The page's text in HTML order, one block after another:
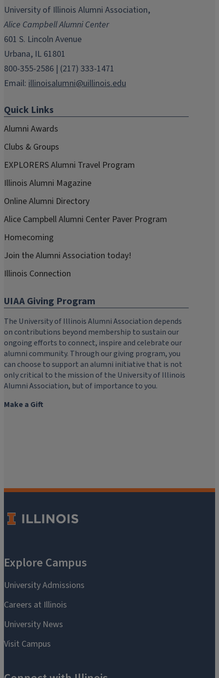
in
window)
in
new
window)
in
window)
in
window)
in
window)
University of Illinois Alumni Association,
Alice Campbell Alumni Center
601 S. Lincoln Avenue
Urbana, IL 61801
800-355-2586 | (217) 333-1471
Email: illinoisalumni@uillinois.edu
Quick Links
Alumni Awards
Clubs & Groups
EXPLORERS Alumni Travel Program
Illinois Alumni Magazine
Online Alumni Directory
Alice Campbell Alumni Center Paver Program
Homecoming
Join the Alumni Association today!
Illinois Connection
UIAA Giving Program
The University of Illinois Alumni Association depends
on contributions beyond membership to sustain our
ongoing efforts to connect, inspire and celebrate our
alumni community. Through our giving program, you
can choose to support an alumni initiative that is not
only critical to the mission of the University of Illinois
Alumni Association, but of importance to you.
Make a Gift